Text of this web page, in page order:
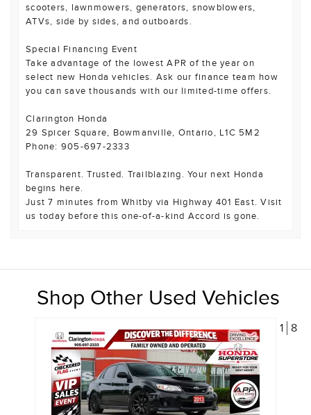
scooters, lawnmowers, generators, snowblowers,
ATVs, side by sides, and outboards.
Special Financing Event
Take advantage of the lowest APR of the year on
select new Honda vehicles. Ask our finance team how
you can save thousands with our limited-time offers.
Clarington Honda
29 Spicer Square, Bowmanville, Ontario, L1C 5M2
Phone: 905-697-2333
Transparent. Trusted. Trailblazing. Your next Honda
begins here.
Just 7 minutes from Whitby via Highway 401 East. Visit
us today before this one-of-a-kind Accord is gone.
Shop Other Used Vehicles
1 8